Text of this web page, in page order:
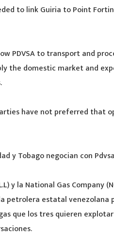
to link Guiria to Point
PDVSA to transport and
the domestic market and
have not preferred that
y Tobago negocian con
y la National Gas Company
petrolera estatal venezolana
que los tres quieren